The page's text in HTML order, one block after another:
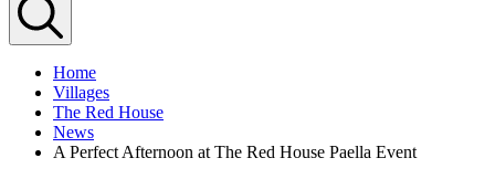
Home
Villages
The Red House
News
A Perfect Afternoon at The Red House Paella Event